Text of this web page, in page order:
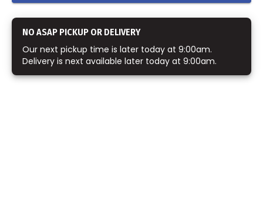
NO ASAP PICKUP OR DELIVERY
Our next pickup time is later today at 9:00am.
Delivery is next available later today at 9:00am.